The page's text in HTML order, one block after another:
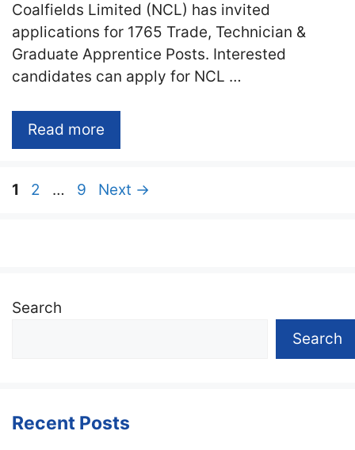
Coalfields Limited (NCL) has invited
applications for 1765 Trade, Technician &
Graduate Apprentice Posts. Interested
candidates can apply for NCL …
Read more
Page
1 Page
2 … Page
9 Next →
Search
Search
Recent Posts